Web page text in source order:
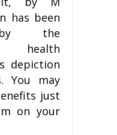
has been
by the
health
depiction
You may
just
on your